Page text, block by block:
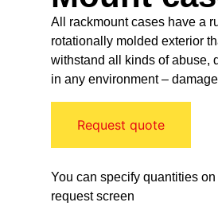
All rackmount cases have a
rotationally molded exterior
withstand all kinds of abuse,
in any environment –
Request quote
You can specify quantities
request screen